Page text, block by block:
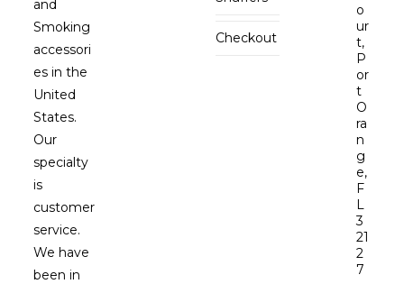
and
Smoking
accessori
es in the
United
States.
Our
specialty
is
customer
service.
We have
been in
Checkout
o
ur
t,
P
or
t
O
ra
n
g
e,
F
L
3
21
2
7